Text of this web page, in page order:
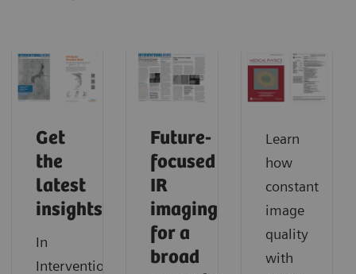
Get
the
latest
insights
In
Interventionalists’
Future-
focused
IR
imaging
for a
broad
Learn
how
constant
image
quality
with